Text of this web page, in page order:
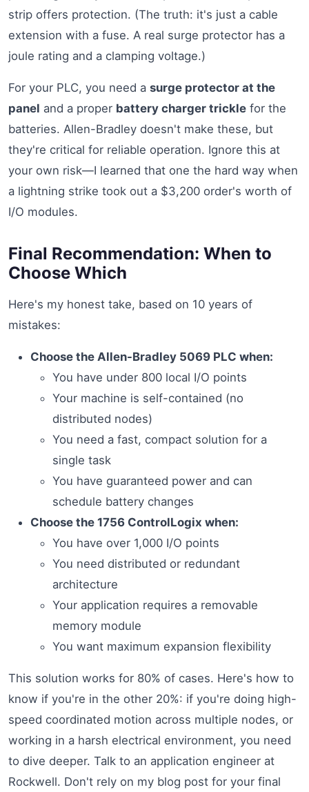
strip offers protection. (The truth: it's just a cable
extension with a fuse. A real surge protector has a
joule rating and a clamping voltage.)
For your PLC, you need a surge protector at the
panel and a proper battery charger trickle for the
batteries. Allen-Bradley doesn't make these, but
they're critical for reliable operation. Ignore this at
your own risk—I learned that one the hard way when
a lightning strike took out a $3,200 order's worth of
I/O modules.
Final Recommendation: When to
Choose Which
Here's my honest take, based on 10 years of
mistakes:
Choose the Allen-Bradley 5069 PLC when:
You have under 800 local I/O points
Your machine is self-contained (no
distributed nodes)
You need a fast, compact solution for a
single task
You have guaranteed power and can
schedule battery changes
Choose the 1756 ControlLogix when:
You have over 1,000 I/O points
You need distributed or redundant
architecture
Your application requires a removable
memory module
You want maximum expansion flexibility
This solution works for 80% of cases. Here's how to
know if you're in the other 20%: if you're doing high-
speed coordinated motion across multiple nodes, or
working in a harsh electrical environment, you need
to dive deeper. Talk to an application engineer at
Rockwell. Don't rely on my blog post for your final